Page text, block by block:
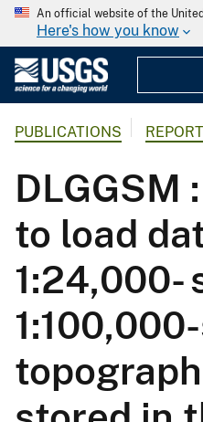
An official website of the
Here's how you know
PUBLICATIONS
DLGGSM
to load
1:24,000-